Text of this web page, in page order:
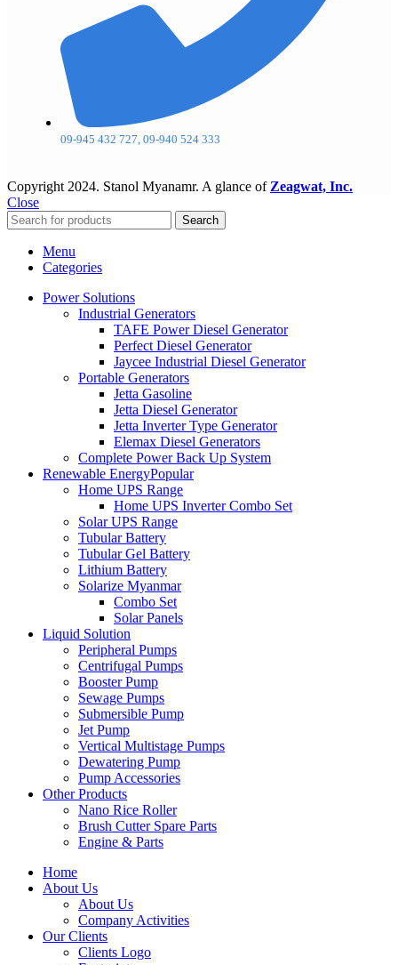
09-945 432 727, 09-940 524 333
Copyright 2024. Stanol Myanamr. A glance of Zeagwat, Inc.
Close
Search
Menu
Categories
Power Solutions
Industrial Generators
TAFE Power Diesel Generator
Perfect Diesel Generator
Jaycee Industrial Diesel Generator
Portable Generators
Jetta Gasoline
Jetta Diesel Generator
Jetta Inverter Type Generator
Elemax Diesel Generators
Complete Power Back Up System
Renewable EnergyPopular
Home UPS Range
Home UPS Inverter Combo Set
Solar UPS Range
Tubular Battery
Tubular Gel Battery
Lithium Battery
Solarize Myanmar
Combo Set
Solar Panels
Liquid Solution
Peripheral Pumps
Centrifugal Pumps
Booster Pump
Sewage Pumps
Submersible Pump
Jet Pump
Vertical Multistage Pumps
Dewatering Pump
Pump Accessories
Other Products
Nano Rice Roller
Brush Cutter Spare Parts
Engine & Parts
Home
About Us
About Us
Company Activities
Our Clients
Clients Logo